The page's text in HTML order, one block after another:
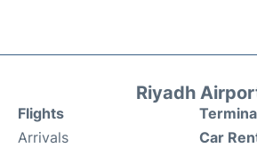
Riyadh
Flights
Arrivals
Car